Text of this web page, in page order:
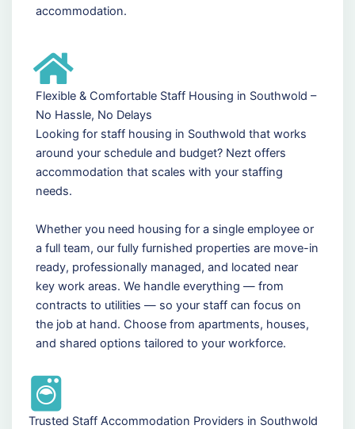
accommodation.
Flexible & Comfortable Staff Housing in Southwold –
No Hassle, No Delays
Looking for staff housing in Southwold that works
around your schedule and budget? Nezt offers
accommodation that scales with your staffing
needs.
Whether you need housing for a single employee or
a full team, our fully furnished properties are move-in
ready, professionally managed, and located near
key work areas. We handle everything — from
contracts to utilities — so your staff can focus on
the job at hand. Choose from apartments, houses,
and shared options tailored to your workforce.
Trusted Staff Accommodation Providers in Southwold